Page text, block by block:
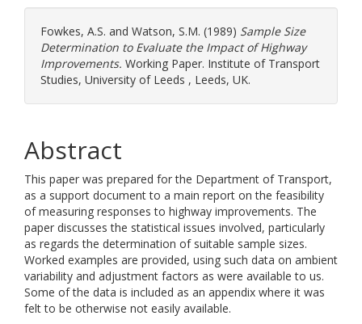
Fowkes, A.S. and Watson, S.M. (1989) Sample Size
Determination to Evaluate the Impact of Highway
Improvements. Working Paper. Institute of Transport
Studies, University of Leeds , Leeds, UK.
Abstract
This paper was prepared for the Department of Transport,
as a support document to a main report on the feasibility
of measuring responses to highway improvements. The
paper discusses the statistical issues involved, particularly
as regards the determination of suitable sample sizes.
Worked examples are provided, using such data on ambient
variability and adjustment factors as were available to us.
Some of the data is included as an appendix where it was
felt to be otherwise not easily available.